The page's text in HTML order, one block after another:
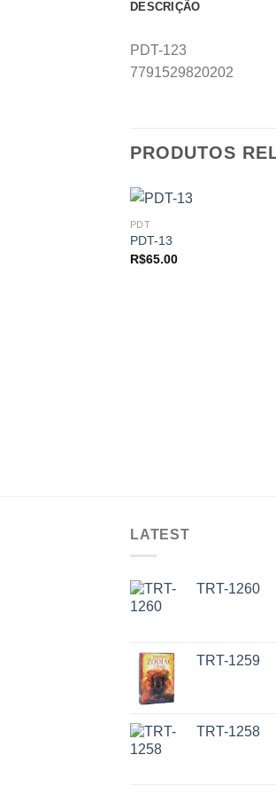
DESCRIÇÃO
PDT-123
7791529820202
PRODUTOS
PDT
PDT-13
R$65.00
LATEST
TRT-1260
TRT-1259
TRT-1258